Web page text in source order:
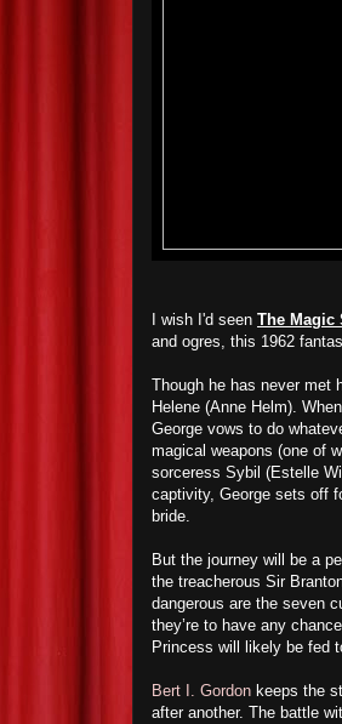
I wish I'd seen The Magic
and ogres, this 1962
Though he has never met
Helene (Anne Helm).
George vows to do
magical weapons (one of
sorceress Sybil (Estelle
captivity, George sets off
bride.
But the journey will be a
the treacherous Sir
dangerous are the seven
they’re to have any
Princess will likely be fed
Bert I. Gordon keeps the
after another. The battle